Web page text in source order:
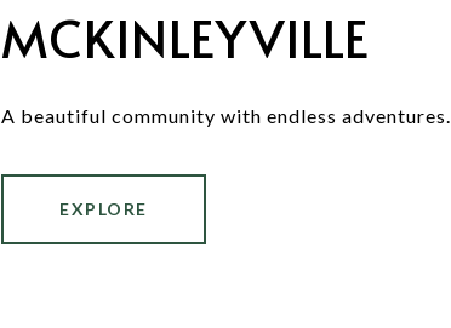
MCKINLEYVILLE
A beautiful community with endless adventures.
EXPLORE